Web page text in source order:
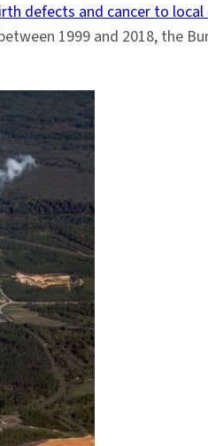
defects and cancer to
1999 and 2018, the